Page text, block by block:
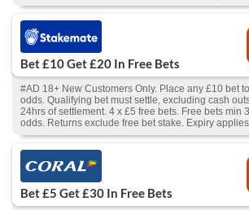
Bet £10 Get £20 In Free Bets
#AD 18+ New Customers Only. Place any £10 bet
odds. Qualifying bet must settle, excluding cash
24hrs of settlement. 4 x £5 free bets. Free bets min
odds. Returns exclude free bet stake. Expiry
Bet £5 Get £30 In Free Bets